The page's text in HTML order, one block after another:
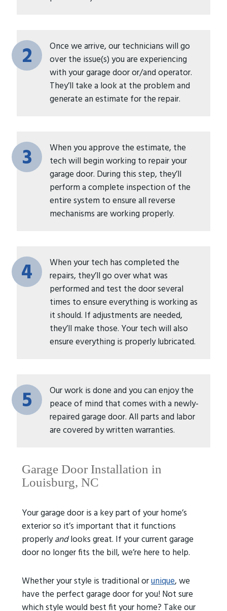
2
Once we arrive, our technicians will go
over the issue(s) you are experiencing
with your garage door or/and operator.
They’ll take a look at the problem and
generate an estimate for the repair.
3
When you approve the estimate, the
tech will begin working to repair your
garage door. During this step, they’ll
perform a complete inspection of the
entire system to ensure all reverse
mechanisms are working properly.
4
When your tech has completed the
repairs, they’ll go over what was
performed and test the door several
times to ensure everything is working as
it should. If adjustments are needed,
they’ll make those. Your tech will also
ensure everything is properly lubricated.
5
Our work is done and you can enjoy the
peace of mind that comes with a newly-
repaired garage door. All parts and labor
are covered by written warranties.
Garage Door Installation in
Louisburg, NC
Your garage door is a key part of your home’s
exterior so it’s important that it functions
properlyandlooks great. If your current garage
door no longer fits the bill, we’re here to help.
Whether your style is traditional orunique, we
have the perfect garage door for you! Not sure
which style would best fit your home? Take our